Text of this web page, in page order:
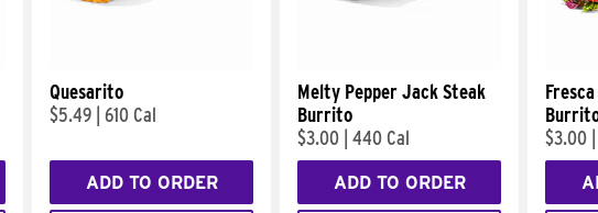
Quesarito
$5.49 610 Cal
ADD TO ORDER
Melty Pepper Jack Steak
Burrito
$3.00 440 Cal
ADD TO ORDER
$3.00